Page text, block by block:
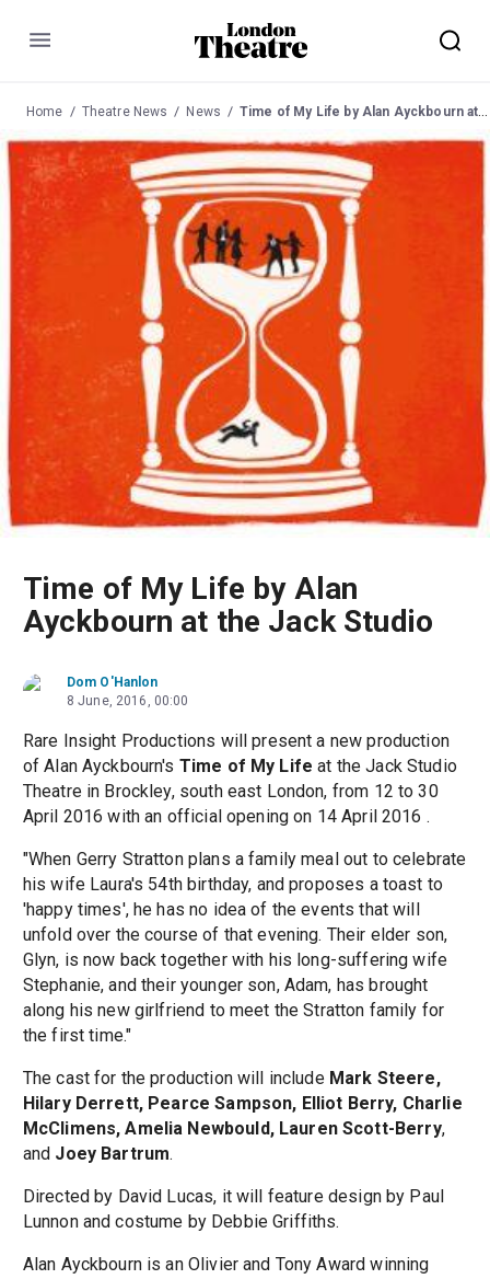
Menu
Home Theatre News News Time of My Life by Alan Ayckbourn at the Jack Studio
Time of My Life by Alan
Ayckbourn at the Jack Studio
Dom O'Hanlon
8 June, 2016, 00:00
Rare Insight Productions will present a new production
of Alan Ayckbourn's Time of My Life at the Jack Studio
Theatre in Brockley, south east London, from 12 to 30
April 2016 with an official opening on 14 April 2016 .
"When Gerry Stratton plans a family meal out to celebrate
his wife Laura's 54th birthday, and proposes a toast to
'happy times', he has no idea of the events that will
unfold over the course of that evening. Their elder son,
Glyn, is now back together with his long-suffering wife
Stephanie, and their younger son, Adam, has brought
along his new girlfriend to meet the Stratton family for
the first time."
The cast for the production will include Mark Steere,
Hilary Derrett, Pearce Sampson, Elliot Berry, Charlie
McClimens, Amelia Newbould, Lauren Scott-Berry,
and Joey Bartrum.
Directed by David Lucas, it will feature design by Paul
Lunnon and costume by Debbie Griffiths.
Alan Ayckbourn is an Olivier and Tony Award winning